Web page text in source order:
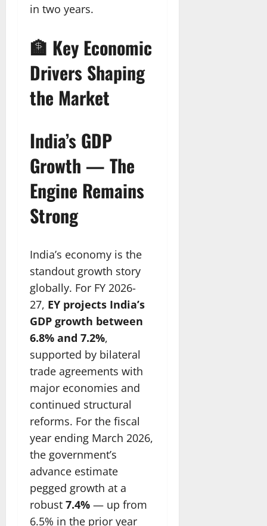
in two years.
🏦 Key Economic
Drivers Shaping
the Market
India’s GDP
Growth — The
Engine Remains
Strong
India’s economy is the
standout growth story
globally. For FY 2026-
27, EY projects India’s
GDP growth between
6.8% and 7.2%,
supported by bilateral
trade agreements with
major economies and
continued structural
reforms. For the fiscal
year ending March 2026,
the government’s
advance estimate
pegged growth at a
robust 7.4% — up from
6.5% in the prior year